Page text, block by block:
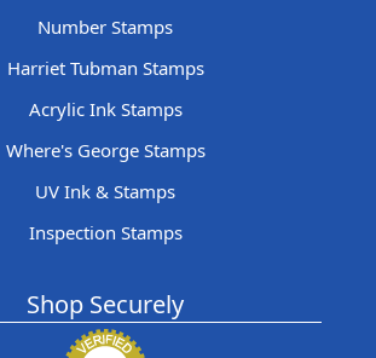
Number Stamps
Harriet Tubman Stamps
Acrylic Ink Stamps
Where's George Stamps
UV Ink & Stamps
Inspection Stamps
Shop Securely